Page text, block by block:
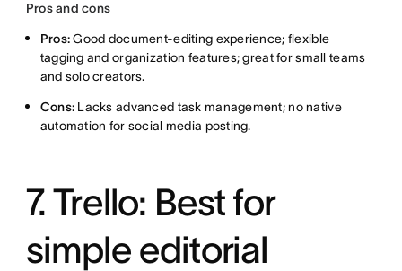
Pros and cons
Pros:Good document-editing experience; flexible
tagging and organization features; great for small teams
and solo creators.
Cons: Lacks advanced task management; no native
automation for social media posting.
7. Trello: Best for
simple editorial